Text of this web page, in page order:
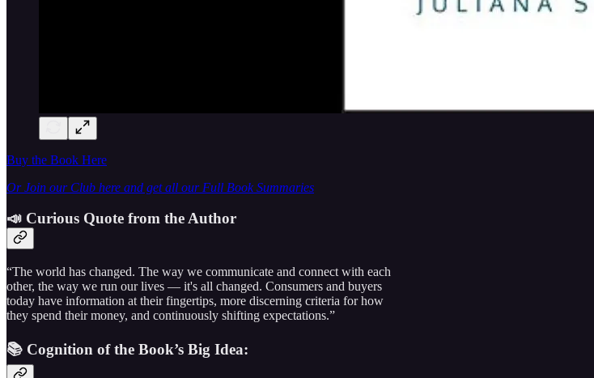
Buy the Book Here
Or Join our Club here and get all our Full Book Summaries
📣 Curious Quote from the Author
“The world has changed. The way we communicate and connect with each
other, the way we run our lives — it's all changed. Consumers and buyers
today have information at their fingertips, more discerning criteria for how
they spend their money, and continuously shifting expectations.”
📚 Cognition of the Book’s Big Idea: